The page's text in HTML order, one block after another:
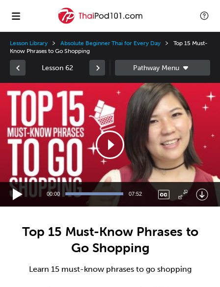
Lesson Library Absolute Beginner Thai for Every Day
Top 15 Must-
Know Phrases to Go Shopping
Lesson 62
Player
00:00 07:52
Top 15 Must-Know Phrases to
Go Shopping
Learn 15 must-know phrases to go shopping